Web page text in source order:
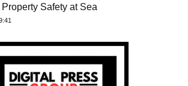
Safety at Sea